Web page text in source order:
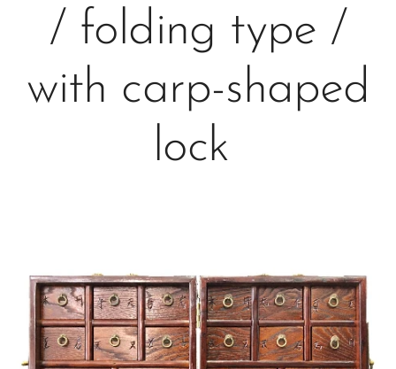
/ folding type /
with carp-shaped
lock